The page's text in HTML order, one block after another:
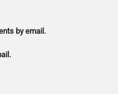
by email.